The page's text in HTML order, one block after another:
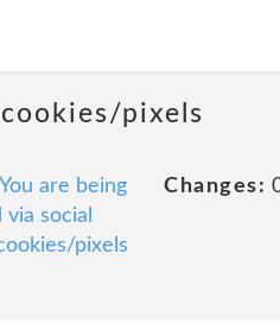
pixels
You are being
social
pixels
Changes: